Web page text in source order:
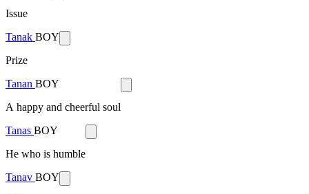
Issue
Tanak BOY
Prize
Tanan BOY
A happy and cheerful soul
Tanas BOY
He who is humble
Tanav BOY